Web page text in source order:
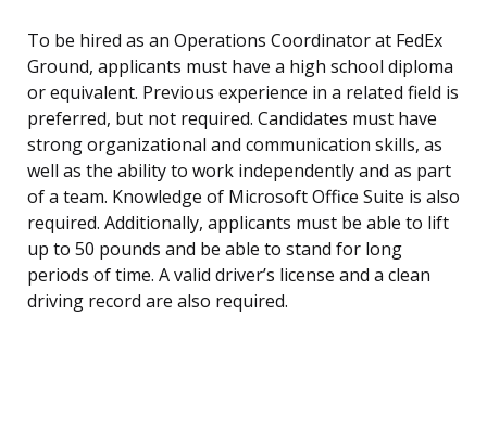
To be hired as an Operations Coordinator at FedEx
Ground, applicants must have a high school diploma
or equivalent. Previous experience in a related field is
preferred, but not required. Candidates must have
strong organizational and communication skills, as
well as the ability to work independently and as part
of a team. Knowledge of Microsoft Office Suite is also
required. Additionally, applicants must be able to lift
up to 50 pounds and be able to stand for long
periods of time. A valid driver’s license and a clean
driving record are also required.